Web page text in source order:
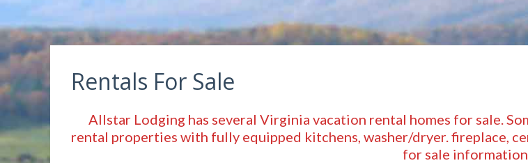
Rentals For Sale
Allstar Lodging has several Virginia vacation rental homes for sale.
rental properties with fully equipped kitchens, washer/dryer. fireplace,
for sale information.